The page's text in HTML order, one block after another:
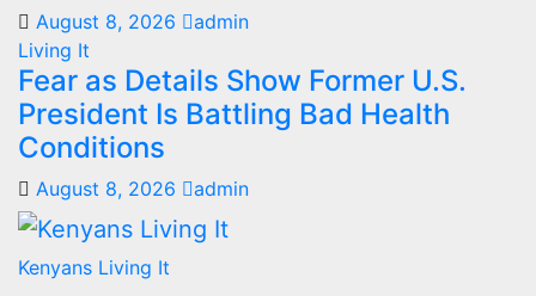
August 8, 2026
admin
Living It
Fear as Details Show Former U.S.
President Is Battling Bad Health
Conditions
August 8, 2026 admin
Kenyans Living It